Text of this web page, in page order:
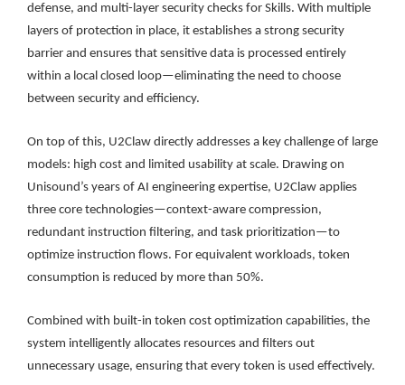
defense, and multi-layer security checks for Skills. With multiple
layers of protection in place, it establishes a strong security
barrier and ensures that sensitive data is processed entirely
within a local closed loop—eliminating the need to choose
between security and efficiency.
On top of this, U2Claw directly addresses a key challenge of large
models: high cost and limited usability at scale. Drawing on
Unisound’s years of AI engineering expertise, U2Claw applies
three core technologies—context-aware compression,
redundant instruction filtering, and task prioritization—to
optimize instruction flows. For equivalent workloads, token
consumption is reduced by more than 50%.
Combined with built-in token cost optimization capabilities, the
system intelligently allocates resources and filters out
unnecessary usage, ensuring that every token is used effectively.